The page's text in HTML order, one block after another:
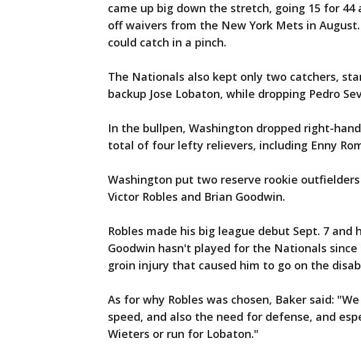
came up big down the stretch, going 15 for
off waivers from the New York Mets in
could catch in a pinch.
The Nationals also kept only two catchers,
backup Jose Lobaton, while dropping Pedro
In the bullpen, Washington dropped right-
total of four lefty relievers, including Enny
Washington put two reserve rookie
Victor Robles and Brian Goodwin.
Robles made his big league debut Sept. 7
Goodwin hasn't played for the Nationals
groin injury that caused him to go on the
As for why Robles was chosen, Baker said:
speed, and also the need for defense, and
Wieters or run for Lobaton."